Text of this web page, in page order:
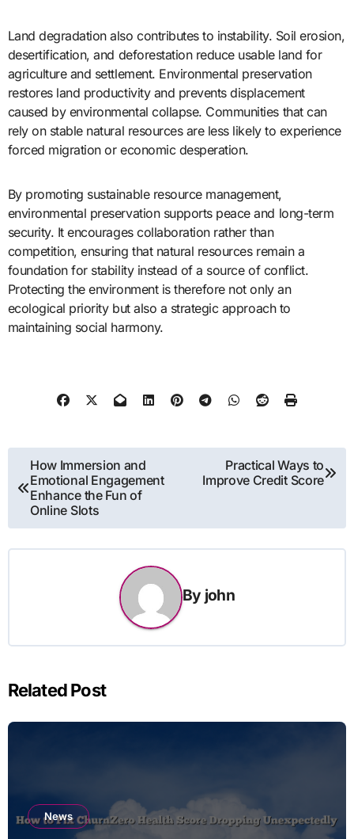
Land degradation also contributes to instability. Soil erosion,
desertification, and deforestation reduce usable land for
agriculture and settlement. Environmental preservation
restores land productivity and prevents displacement
caused by environmental collapse. Communities that can
rely on stable natural resources are less likely to experience
forced migration or economic desperation.
By promoting sustainable resource management,
environmental preservation supports peace and long-term
security. It encourages collaboration rather than
competition, ensuring that natural resources remain a
foundation for stability instead of a source of conflict.
Protecting the environment is therefore not only an
ecological priority but also a strategic approach to
maintaining social harmony.
Post
navigation
How Immersion and
Emotional Engagement
Enhance the Fun of
Online Slots
Practical Ways to
Improve Credit Score
By john
Related Post
News